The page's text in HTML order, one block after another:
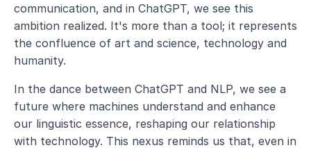
communication, and in ChatGPT, we see this
ambition realized. It's more than a tool; it represents
the confluence of art and science, technology and
humanity.
In the dance between ChatGPT and NLP, we see a
future where machines understand and enhance
our linguistic essence, reshaping our relationship
with technology. This nexus reminds us that, even in